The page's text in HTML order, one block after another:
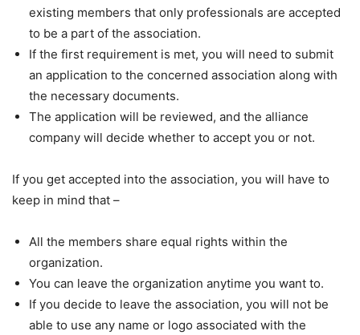
existing members that only professionals are accepted
to be a part of the association.
If the first requirement is met, you will need to submit
an application to the concerned association along with
the necessary documents.
The application will be reviewed, and the alliance
company will decide whether to accept you or not.
If you get accepted into the association, you will have to
keep in mind that –
All the members share equal rights within the
organization.
You can leave the organization anytime you want to.
If you decide to leave the association, you will not be
able to use any name or logo associated with the